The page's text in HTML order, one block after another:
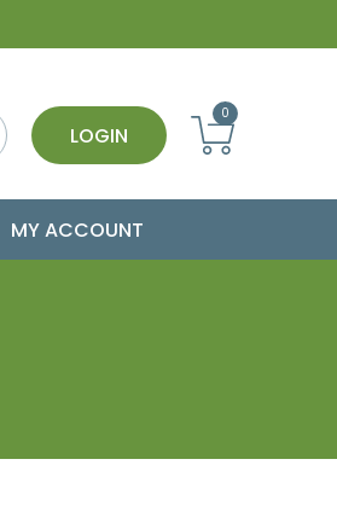
LOGIN
0
MY ACCOUNT